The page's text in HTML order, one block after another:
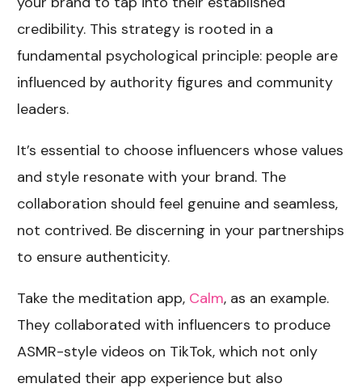
credibility. This strategy is rooted in a
fundamental psychological principle: people are
influenced by authority figures and community
leaders.
It’s essential to choose influencers whose values
and style resonate with your brand. The
collaboration should feel genuine and seamless,
not contrived. Be discerning in your partnerships
to ensure authenticity.
Take the meditation app, Calm, as an example.
They collaborated with influencers to produce
ASMR-style videos on TikTok, which not only
emulated their app experience but also